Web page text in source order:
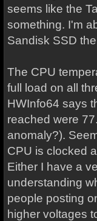
seems like the
something. I'm
Sandisk SSD
The CPU
full load on all
HWInfo64 says
reached were
anomaly?).
CPU is clocked
Either I have a
understanding
people posting
higher voltages